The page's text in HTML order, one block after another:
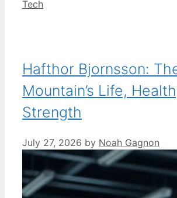
Categories
Tech
Hafthor Bjornsson:
Mountain’s Life,
Strength
July 27, 2026 by Noah Gagnon